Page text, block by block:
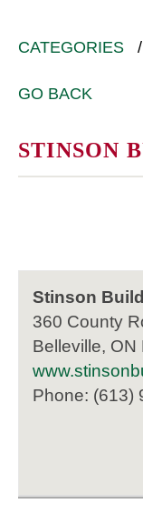
CATEGORIES
GO BACK
STINSON
Stinson
360 County
Belleville, ON
Phone: (613)